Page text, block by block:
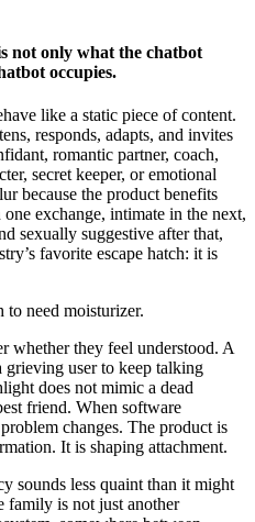
not only what the chatbot
occupies.
like a static piece of content.
responds, adapts, and invites
romantic partner, coach,
secret keeper, or emotional
because the product benefits
exchange, intimate in the next,
sexually suggestive after that,
favorite escape hatch: it is
to need moisturizer.
whether they feel understood. A
grieving user to keep talking
does not mimic a dead
friend. When software
changes. The product is
It is shaping attachment.
sounds less quaint than it might
family is not just another